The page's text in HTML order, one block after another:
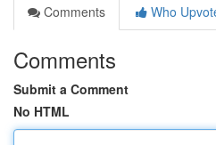
Comments
Who
Comments
Submit a Comment
No HTML